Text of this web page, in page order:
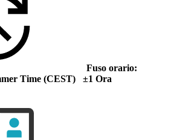
Fuso orario:
Time (CEST) ±1 Ora